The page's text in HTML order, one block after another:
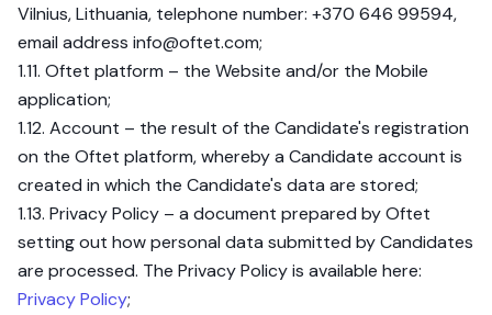
Vilnius, Lithuania, telephone number: +370 646 99594,
email address info@oftet.com;
1.11. Oftet platform – the Website and/or the Mobile
application;
1.12. Account – the result of the Candidate's registration
on the Oftet platform, whereby a Candidate account is
created in which the Candidate's data are stored;
1.13. Privacy Policy – a document prepared by Oftet
setting out how personal data submitted by Candidates
are processed. The Privacy Policy is available here:
Privacy Policy;